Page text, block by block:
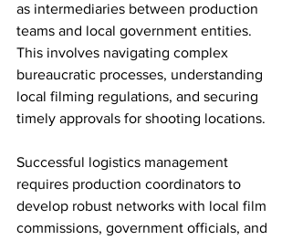
as intermediaries between production
teams and local government entities.
This involves navigating complex
bureaucratic processes, understanding
local filming regulations, and securing
timely approvals for shooting locations.
Successful logistics management
requires production coordinators to
develop robust networks with local film
commissions, government officials, and